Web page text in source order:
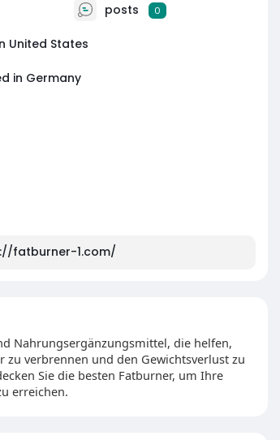
posts 0
United States
in Germany
fatburner-1.com/
Nahrungsergänzungsmittel, die helfen,
zu verbrennen und den Gewichtsverlust zu
Sie die besten Fatburner, um Ihre
erreichen.